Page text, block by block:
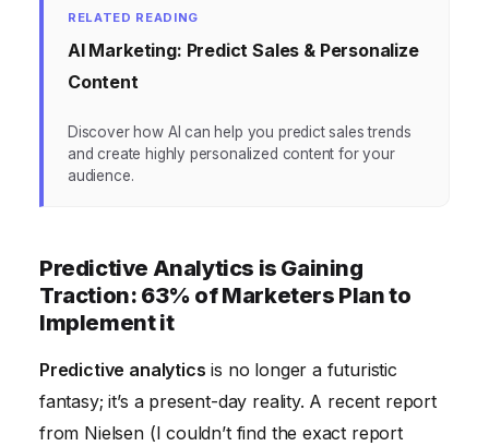
RELATED READING
AI Marketing: Predict Sales & Personalize
Content
Discover how AI can help you predict sales trends
and create highly personalized content for your
audience.
Predictive Analytics is Gaining
Traction: 63% of Marketers Plan to
Implement it
Predictive analytics is no longer a futuristic
fantasy; it’s a present-day reality. A recent report
from Nielsen (I couldn’t find the exact report